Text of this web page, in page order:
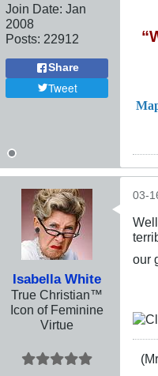
Join Date: Jan
2008
Posts: 22912
Share
Tweet
Isabella White
True Christian™
Icon of Feminine
Virtue
03-
our